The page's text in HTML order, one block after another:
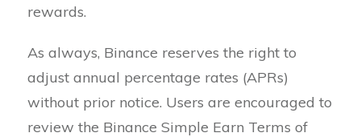
rewards.
As always, Binance reserves the right to
adjust annual percentage rates (APRs)
without prior notice. Users are encouraged to
review the Binance Simple Earn Terms of